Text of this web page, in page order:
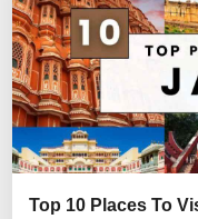
Top 10 Places To